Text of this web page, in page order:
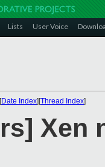
Lists User Voice
Date Index][Thread Index]